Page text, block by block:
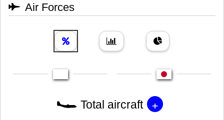
Air Forces
Total aircraft +